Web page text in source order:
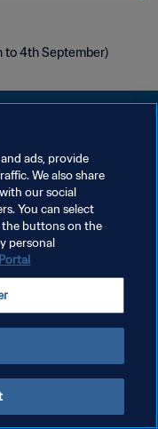
to 4th September)
ads, provide
We also share
our social
You can select
buttons on the
personal